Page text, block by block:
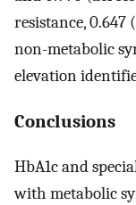
resistance,
non-metabolic
elevation
Conclusions
HbA1c and
with metabolic